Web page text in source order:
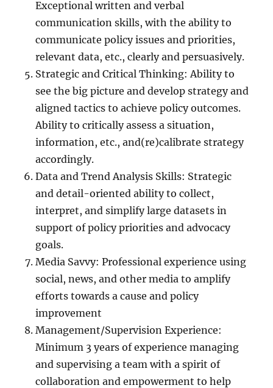
Exceptional written and verbal
communication skills, with the ability to
communicate policy issues and priorities,
relevant data, etc., clearly and persuasively.
Strategic and Critical Thinking: Ability to
see the big picture and develop strategy and
aligned tactics to achieve policy outcomes.
Ability to critically assess a situation,
information, etc., and(re)calibrate strategy
accordingly.
Data and Trend Analysis Skills: Strategic
and detail-oriented ability to collect,
interpret, and simplify large datasets in
support of policy priorities and advocacy
goals.
Media Savvy: Professional experience using
social, news, and other media to amplify
efforts towards a cause and policy
improvement
Management/Supervision Experience:
Minimum 3 years of experience managing
and supervising a team with a spirit of
collaboration and empowerment to help